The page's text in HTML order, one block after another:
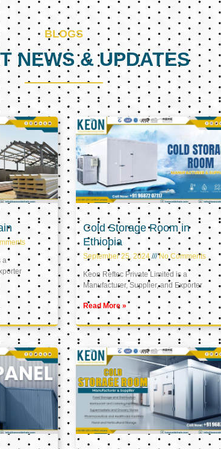
BLOGS
NEWS & UPDATES
a
Cold Storage Room in
Ethiopia
September 25, 2024 No Comments
Keon Reftec Private Limited is a
Manufacturer, Supplier, and Exporter
Read More »